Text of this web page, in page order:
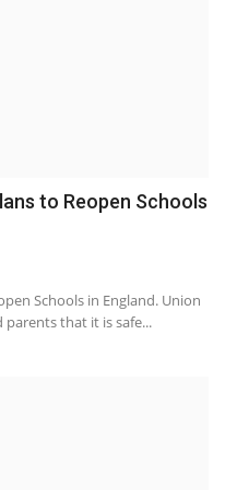
to Reopen Schools
Schools in England. Union
that it is safe...